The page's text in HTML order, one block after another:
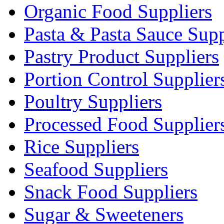
Organic Food Suppliers
Pasta & Pasta Sauce
Pastry Product Suppliers
Portion Control
Poultry Suppliers
Processed Food
Rice Suppliers
Seafood Suppliers
Snack Food Suppliers
Sugar & Sweeteners